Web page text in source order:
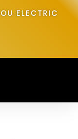
ELECTRIC